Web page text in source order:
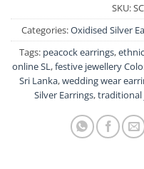
SKU:
Categories:Oxidised Silver
Tags: peacock earrings,
online SL,festive jewellery
Sri Lanka,wedding wear
Silver Earrings,traditional